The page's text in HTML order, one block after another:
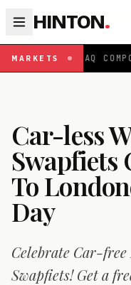
HINTON.
MARKETS
COMPOSITE $
Car-less
Swapfiets
To
Day
Celebrate Car-
Swapfiets! Get a